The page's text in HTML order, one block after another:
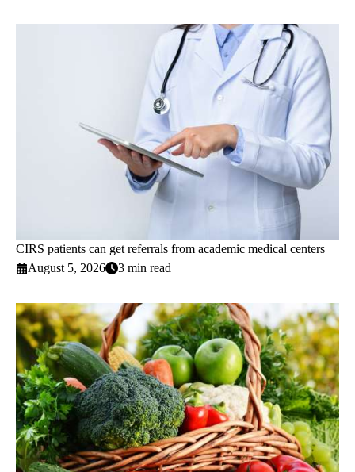
CIRS patients can get referrals from academic medical centers
August 5, 2026
3 min read